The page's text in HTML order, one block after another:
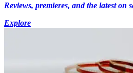
Reviews, premieres, and the latest on
Explore